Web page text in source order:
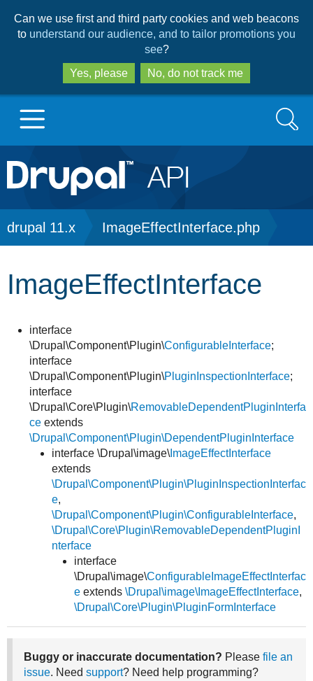
to
main
to
search
Can we use first and third party cookies and web beacons
to understand our audience, and to tailor promotions you
see?
Yes, please
No, do not track me
Main
navigation
Go to Drupal.org
Develop for Drupal
Search
Breadcrumb
drupal 11.x ImageEffectInterface.php
ImageEffectInterface
interface
\Drupal\Component\Plugin\ConfigurableInterface;
interface
\Drupal\Component\Plugin\PluginInspectionInterface;
interface
\Drupal\Core\Plugin\RemovableDependentPluginInterfa
ce extends
\Drupal\Component\Plugin\DependentPluginInterface
interface \Drupal\image\ ImageEffectInterface
extends
\Drupal\Component\Plugin\PluginInspectionInterfac
e,
\Drupal\Component\Plugin\ConfigurableInterface,
\Drupal\Core\Plugin\RemovableDependentPluginI
nterface
interface
\Drupal\image\ConfigurableImageEffectInterfac
e extends \Drupal\image\ImageEffectInterface,
\Drupal\Core\Plugin\PluginFormInterface
Buggy or inaccurate documentation? Please file an
issue. Need support? Need help programming?